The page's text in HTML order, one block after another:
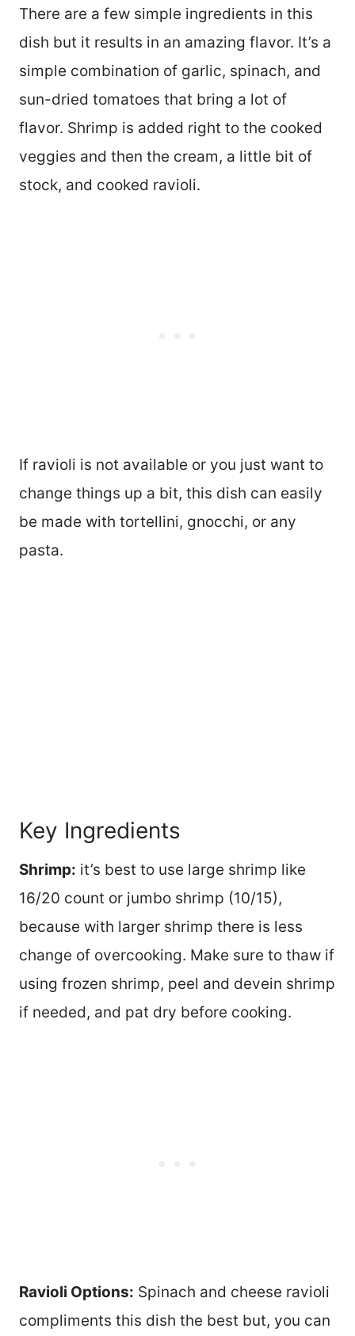
There are a few simple ingredients in this
dish but it results in an amazing flavor. It’s a
simple combination of garlic, spinach, and
sun-dried tomatoes that bring a lot of
flavor. Shrimp is added right to the cooked
veggies and then the cream, a little bit of
stock, and cooked ravioli.
If ravioli is not available or you just want to
change things up a bit, this dish can easily
be made with tortellini, gnocchi, or any
pasta.
Key Ingredients
Shrimp: it’s best to use large shrimp like
16/20 count or jumbo shrimp (10/15),
because with larger shrimp there is less
change of overcooking. Make sure to thaw if
using frozen shrimp, peel and devein shrimp
if needed, and pat dry before cooking.
Ravioli Options: Spinach and cheese ravioli
compliments this dish the best but, you can